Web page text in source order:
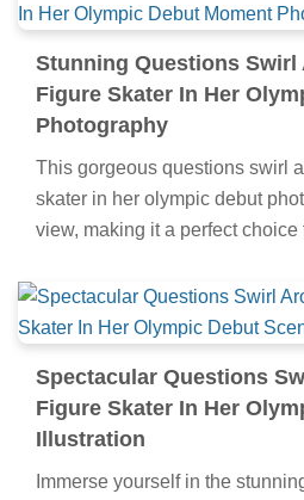
Stunning Questions Swirl
Figure Skater In Her
Photography
This gorgeous questions swirl
skater in her olympic debut
view, making it a perfect
Spectacular Questions
Figure Skater In Her
Illustration
Immerse yourself in the